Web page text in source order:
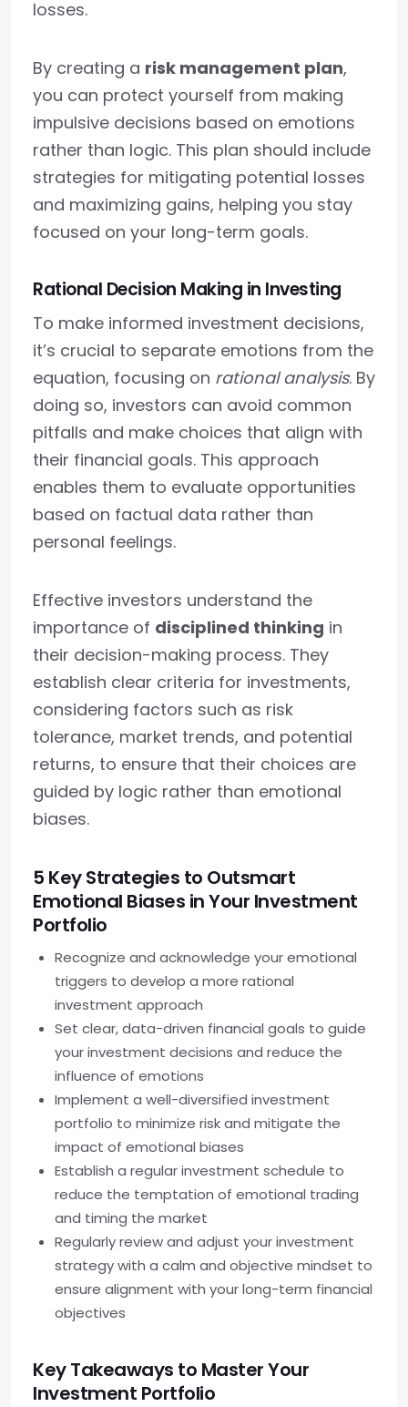
losses.
By creating a risk management plan,
you can protect yourself from making
impulsive decisions based on emotions
rather than logic. This plan should include
strategies for mitigating potential losses
and maximizing gains, helping you stay
focused on your long-term goals.
Rational Decision Making in Investing
To make informed investment decisions,
it’s crucial to separate emotions from the
equation, focusing on rational analysis. By
doing so, investors can avoid common
pitfalls and make choices that align with
their financial goals. This approach
enables them to evaluate opportunities
based on factual data rather than
personal feelings.
Effective investors understand the
importance of disciplined thinking in
their decision-making process. They
establish clear criteria for investments,
considering factors such as risk
tolerance, market trends, and potential
returns, to ensure that their choices are
guided by logic rather than emotional
biases.
5 Key Strategies to Outsmart
Emotional Biases in Your Investment
Portfolio
Recognize and acknowledge your emotional
triggers to develop a more rational
investment approach
Set clear, data-driven financial goals to guide
your investment decisions and reduce the
influence of emotions
Implement a well-diversified investment
portfolio to minimize risk and mitigate the
impact of emotional biases
Establish a regular investment schedule to
reduce the temptation of emotional trading
and timing the market
Regularly review and adjust your investment
strategy with a calm and objective mindset to
ensure alignment with your long-term financial
objectives
Key Takeaways to Master Your
Investment Portfolio